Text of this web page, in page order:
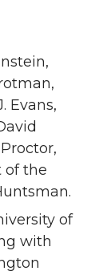
Evans,
of the
of
with